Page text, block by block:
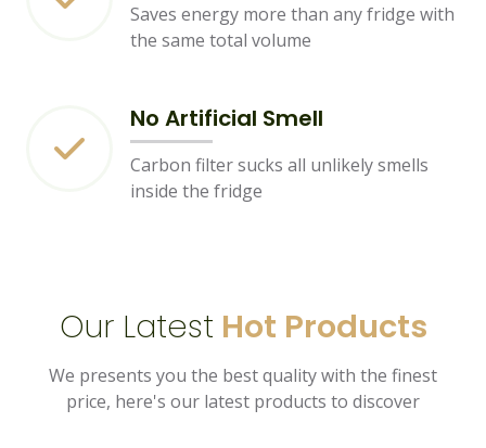
Saves energy more than any fridge with
the same total volume
No Artificial Smell
Carbon filter sucks all unlikely smells
inside the fridge
Our Latest Hot Products
We presents you the best quality with the finest
price, here's our latest products to discover